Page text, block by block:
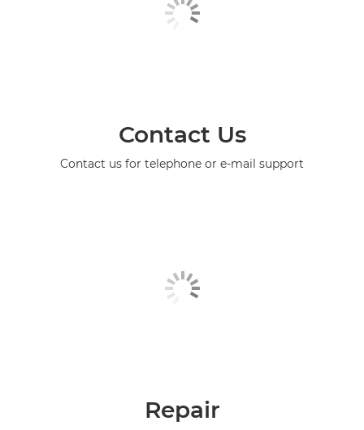
Contact Us
Contact us for telephone or e-mail support
Repair